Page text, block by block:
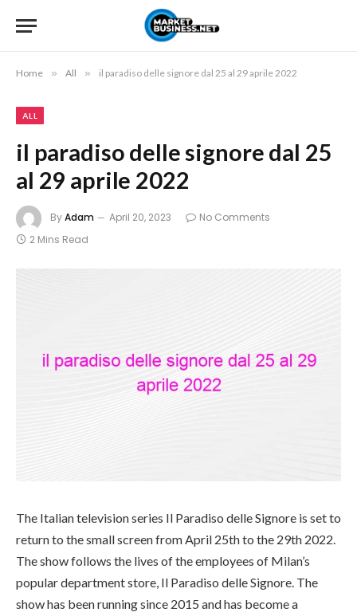
Home » All » il paradiso delle signore dal 25 al 29 aprile 2022
ALL
il paradiso delle signore dal 25
al 29 aprile 2022
ByAdam April 20, 2023
No Comments
2 Mins Read
The Italian television series Il Paradiso delle Signore is set to
return to the small screen from April 25th to the 29th 2022.
The show follows the lives of the employees of Milan’s
popular department store, Il Paradiso delle Signore. The
show has been running since 2015 and has become a